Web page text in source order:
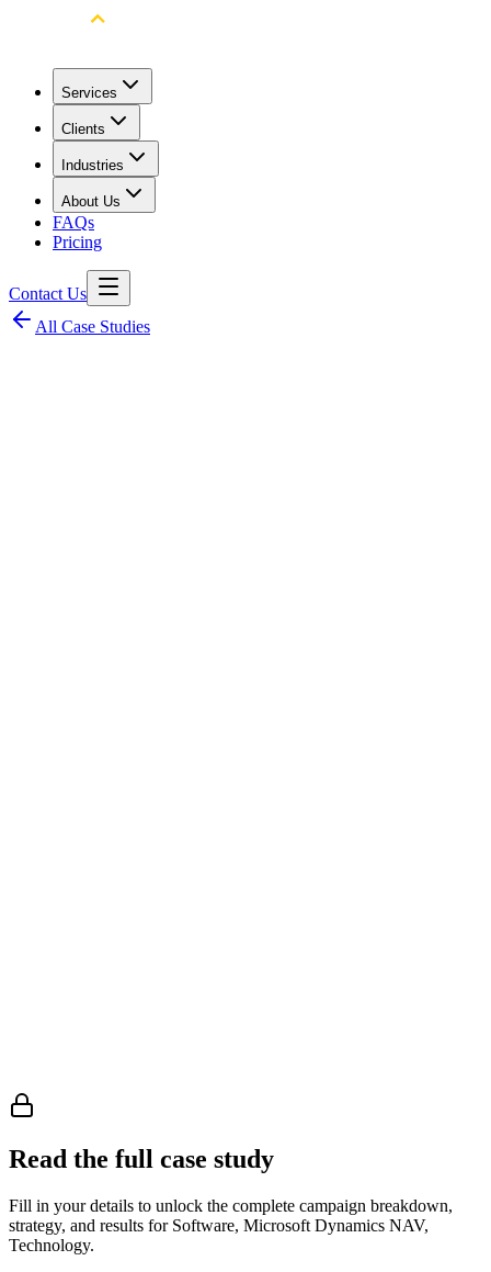
Services
Clients
Industries
About Us
FAQs
Pricing
Contact Us
All Case Studies
Read the full case study
Fill in your details to unlock the complete campaign breakdown,
strategy, and results for Software, Microsoft Dynamics NAV,
Technology.